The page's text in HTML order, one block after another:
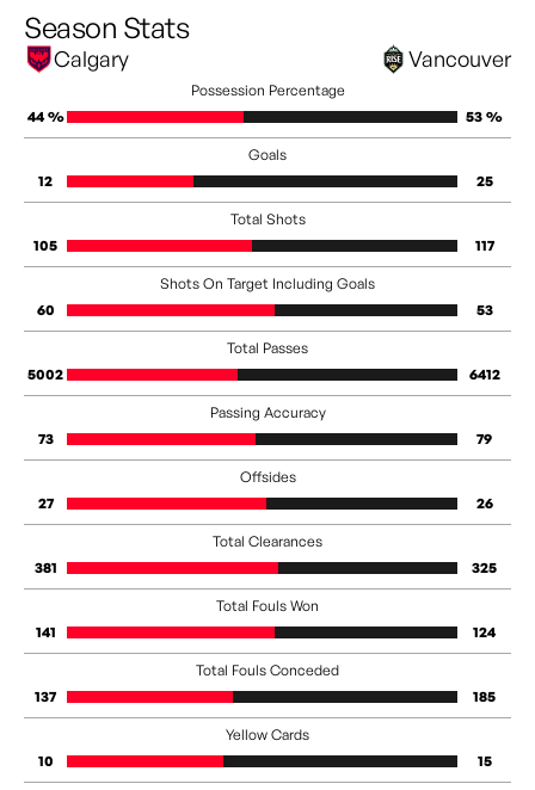
Season Stats
Calgary Vancouver
Possession Percentage
44 %
53 %
Goals
12
25
Total Shots
105
117
Shots On Target Including Goals
60
53
Total Passes
5002
6412
Passing Accuracy
73
79
Offsides
27
26
Total Clearances
381
325
Total Fouls Won
141
124
Total Fouls Conceded
137
185
Yellow Cards
10
15